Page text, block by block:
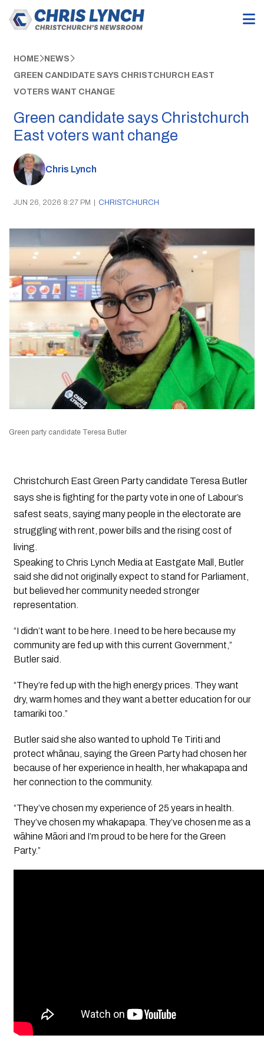
HOME NEWS
GREEN CANDIDATE SAYS CHRISTCHURCH EAST
VOTERS WANT CHANGE
Green candidate says Christchurch
East voters want change
Chris Lynch
JUN 26, 2026 8:27 PM | CHRISTCHURCH
Green party candidate Teresa Butler
Christchurch East Green Party candidate Teresa Butler
says she is fighting for the party vote in one of Labour’s
safest seats, saying many people in the electorate are
struggling with rent, power bills and the rising cost of
living.
Speaking to Chris Lynch Media at Eastgate Mall, Butler
said she did not originally expect to stand for Parliament,
but believed her community needed stronger
representation.
“I didn’t want to be here. I need to be here because my
community are fed up with this current Government,”
Butler said.
“They’re fed up with the high energy prices. They want
dry, warm homes and they want a better education for our
tamariki too.”
Butler said she also wanted to uphold Te Tiriti and
protect whānau, saying the Green Party had chosen her
because of her experience in health, her whakapapa and
her connection to the community.
“They’ve chosen my experience of 25 years in health.
They’ve chosen my whakapapa. They’ve chosen me as a
wāhine Māori and I’m proud to be here for the Green
Party.”